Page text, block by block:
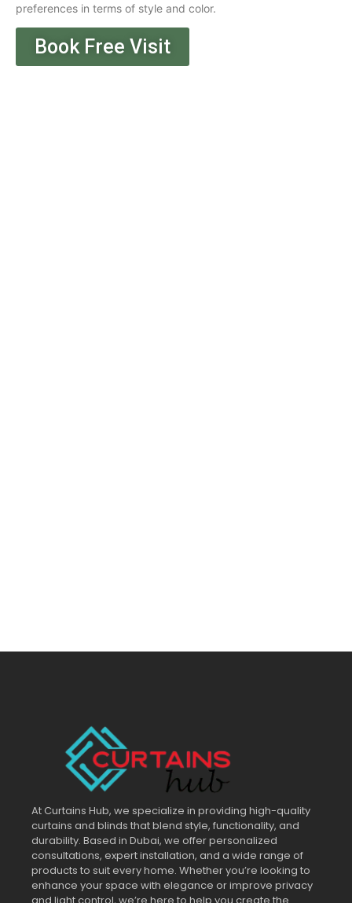
preferences in terms of style and color.
Book Free Visit
At Curtains Hub, we specialize in providing high-quality
curtains and blinds that blend style, functionality, and
durability. Based in Dubai, we offer personalized
consultations, expert installation, and a wide range of
products to suit every home. Whether you’re looking to
enhance your space with elegance or improve privacy